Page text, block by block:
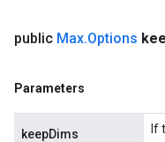
public Max.Options
Parameters
keepDims If